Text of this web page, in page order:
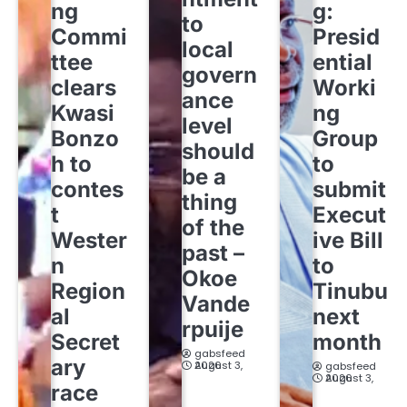
ng
Commi
ttee
clears
Kwasi
Bonzo
h to
contes
t
Wester
n
Region
al
Secret
ary
race
to
local
govern
ance
level
should
be a
thing
of the
past –
Okoe
Vande
rpuije
gabsfeed
August 3, 2026
g:
Presid
ential
Worki
ng
Group
to
submit
Execut
ive Bill
to
Tinubu
next
month
gabsfeed
August 3, 2026